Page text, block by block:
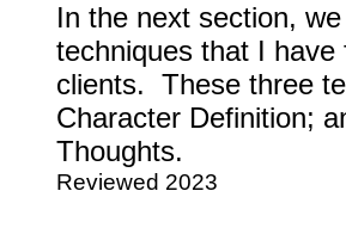
In the next section,
techniques that I
clients. These three
Character Definition;
Thoughts.
Reviewed 2023